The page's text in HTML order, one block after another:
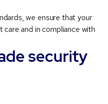
we ensure that your
and in compliance with
security